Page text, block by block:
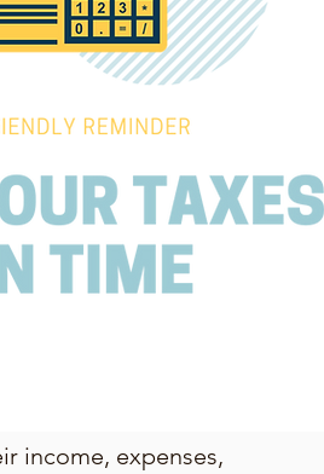
income, expenses,